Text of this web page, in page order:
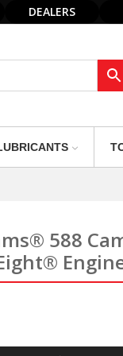
DEALERS
588